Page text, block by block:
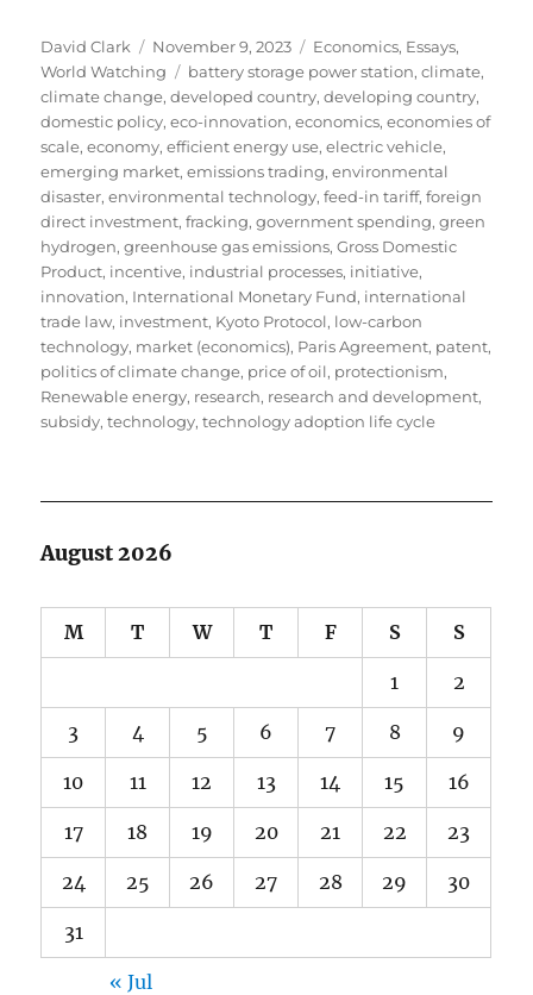
Author
David Clark
Posted
on
November 9, 2023 Categories
Economics, Essays,
World Watching
Tags
battery storage power station,climate,
climate change,developed country,developing country,
domestic policy,eco-innovation,economics,economies of
scale,economy,efficient energy use,electric vehicle,
emerging market,emissions trading,environmental
disaster,environmental technology,feed-in tariff,foreign
direct investment,fracking,government spending,green
hydrogen,greenhouse gas emissions,Gross Domestic
Product, incentive, industrial processes, initiative,
innovation, International Monetary Fund, international
trade law, investment, Kyoto Protocol, low-carbon
technology, market (economics), Paris Agreement, patent,
politics of climate change, price of oil, protectionism,
Renewable energy, research, research and development,
subsidy,technology,technology adoption life cycle
August 2026
M T W T F S S
1 2
3 4 5 6 7 8 9
10 11 12 13 14 15 16
17 18 19 20 21 22 23
24 25 26 27 28 29 30
31
« Jul